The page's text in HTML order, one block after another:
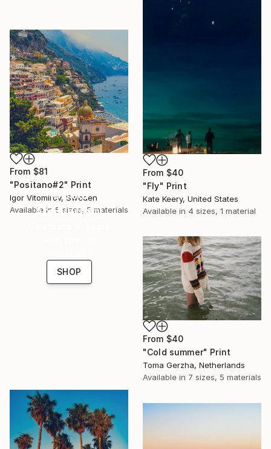
From $40
"Fly" Print
Kate Keery, United States
Available in 4 sizes, 1 material
From $81
"Positano#2" Print
Igor Vitomirov, Sweden
Available in 5 sizes, 5 materials
16 Year
Anniversary
SHOP
From $40
"Cold summer" Print
Toma Gerzha, Netherlands
Available in 7 sizes, 5 materials